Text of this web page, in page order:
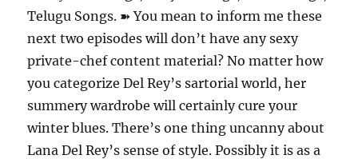
Telugu Songs. ➽ You mean to inform me these
next two episodes will don’t have any sexy
private-chef content material? No matter how
you categorize Del Rey’s sartorial world, her
summery wardrobe will certainly cure your
winter blues. There’s one thing uncanny about
Lana Del Rey’s sense of style. Possibly it is as a